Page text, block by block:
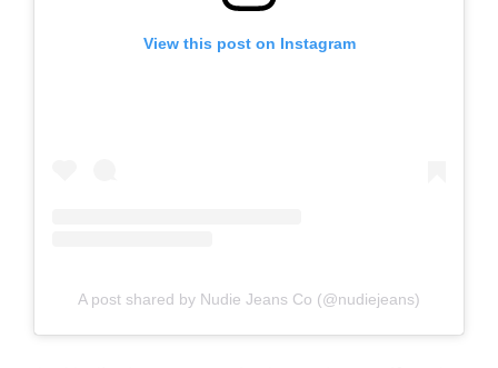
View this post on Instagram
A post shared by Nudie Jeans Co (@nudiejeans)